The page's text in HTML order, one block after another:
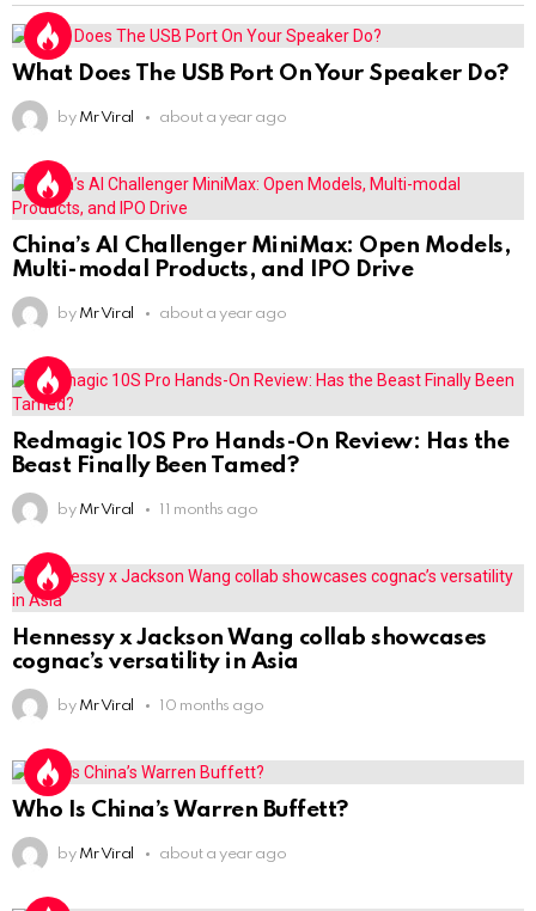
What Does The USB Port On Your Speaker Do?
by Mr Viral about a year ago
China’s AI Challenger MiniMax: Open Models,
Multi-modal Products, and IPO Drive
by Mr Viral about a year ago
Redmagic 10S Pro Hands-On Review: Has the
Beast Finally Been Tamed?
by Mr Viral 11 months ago
Hennessy x Jackson Wang collab showcases
cognac’s versatility in Asia
by Mr Viral 10 months ago
Who Is China’s Warren Buffett?
by Mr Viral about a year ago